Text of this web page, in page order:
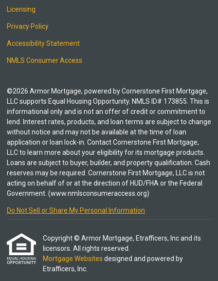
Licensing
Privacy Policy
Accessibility Statement
NMLS Consumer Access
©2026 Armor Mortgage, powered by Cornerstone First Mortgage,
LLC supports Equal Housing Opportunity. NMLS ID# 173855. This is
informational only and is not an offer of credit or commitment to
lend. Interest rates, products, and loan terms are subject to change
without notice and may not be available at the time of loan
application or loan lock-in. Contact Cornerstone First Mortgage,
LLC to learn more about your eligibility for its mortgage products.
Loans are subject to buyer, builder, and property qualification. Cash
reserves may be required. Cornerstone First Mortgage, LLC is not
acting on behalf of or at the direction of HUD/FHA or the Federal
Government. (www.nmlsconsumeraccess.org)
Do Not Sell or Share My Personal Information
Copyright © Armor Mortgage, Etrafficers, Inc and its
licensors. All rights reserved.
Mortgage Websites designed and powered by
Etrafficers, Inc.